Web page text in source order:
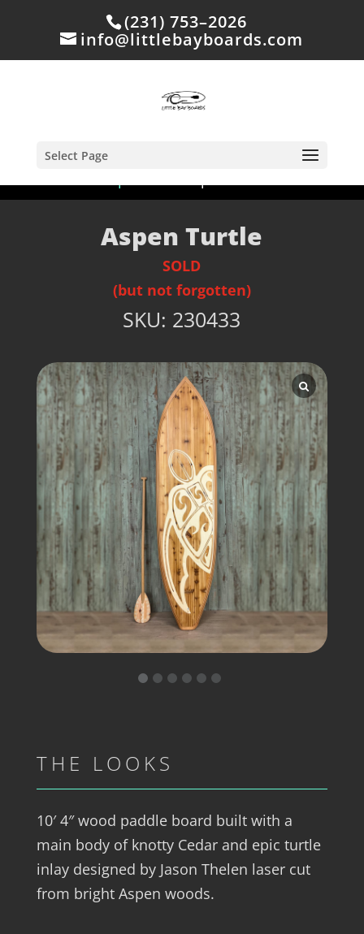
(231) 753–2026
info@littlebayboards.com
Select Page
Aspen Turtle
SOLD
(but not forgotten)
SKU: 230433
THE LOOKS
10′ 4″ wood paddle board built with a
main body of knotty Cedar and epic turtle
inlay designed by Jason Thelen laser cut
from bright Aspen woods.